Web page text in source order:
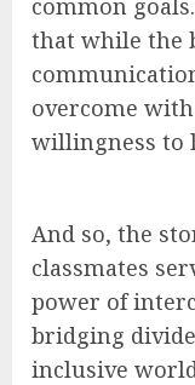
that while the
overcome
willingness to
And so, the
classmates
power of
bridging
inclusive